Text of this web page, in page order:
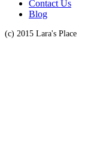
Contact Us
Blog
(c) 2015 Lara's Place